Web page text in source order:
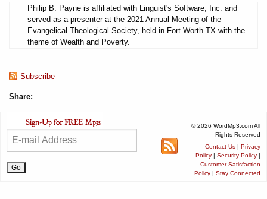
Philip B. Payne is affiliated with Linguist's Software, Inc. and
served as a presenter at the 2021 Annual Meeting of the
Evangelical Theological Society, held in Fort Worth TX with the
theme of Wealth and Poverty.
Subscribe
Share:
© 2026 WordMp3.com All
Rights Reserved
Contact Us | Privacy
Policy | Security Policy |
Customer Satisfaction
Policy | Stay Connected